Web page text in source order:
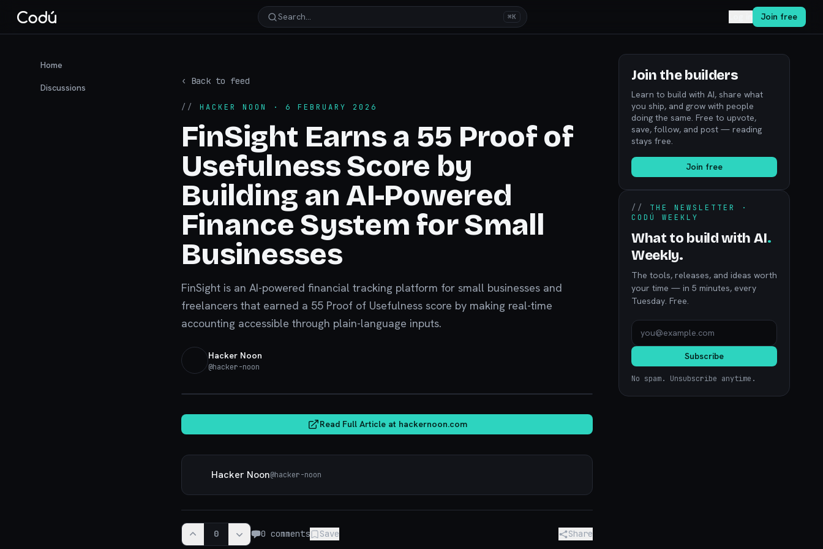
Search… ⌘K Join free
Home
Discussions
‹ Back to feed
// HACKER NOON · 6 FEBRUARY 2026
FinSight Earns a 55 Proof of
Usefulness Score by
Building an AI-Powered
Finance System for Small
Businesses
FinSight is an AI-powered financial tracking platform for small businesses and
freelancers that earned a 55 Proof of Usefulness score by making real-time
accounting accessible through plain-language inputs.
Hacker Noon
@hacker-noon
Read Full Article at hackernoon.com
Hacker Noon@hacker-noon
0 0 comments Save Share
Join the builders
Learn to build with AI, share what
you ship, and grow with people
doing the same. Free to upvote,
save, follow, and post — reading
stays free.
Join free
// THE NEWSLETTER ·
CODÚ WEEKLY
What to build with AI.
Weekly.
The tools, releases, and ideas worth
your time — in 5 minutes, every
Tuesday. Free.
Subscribe
No spam. Unsubscribe anytime.